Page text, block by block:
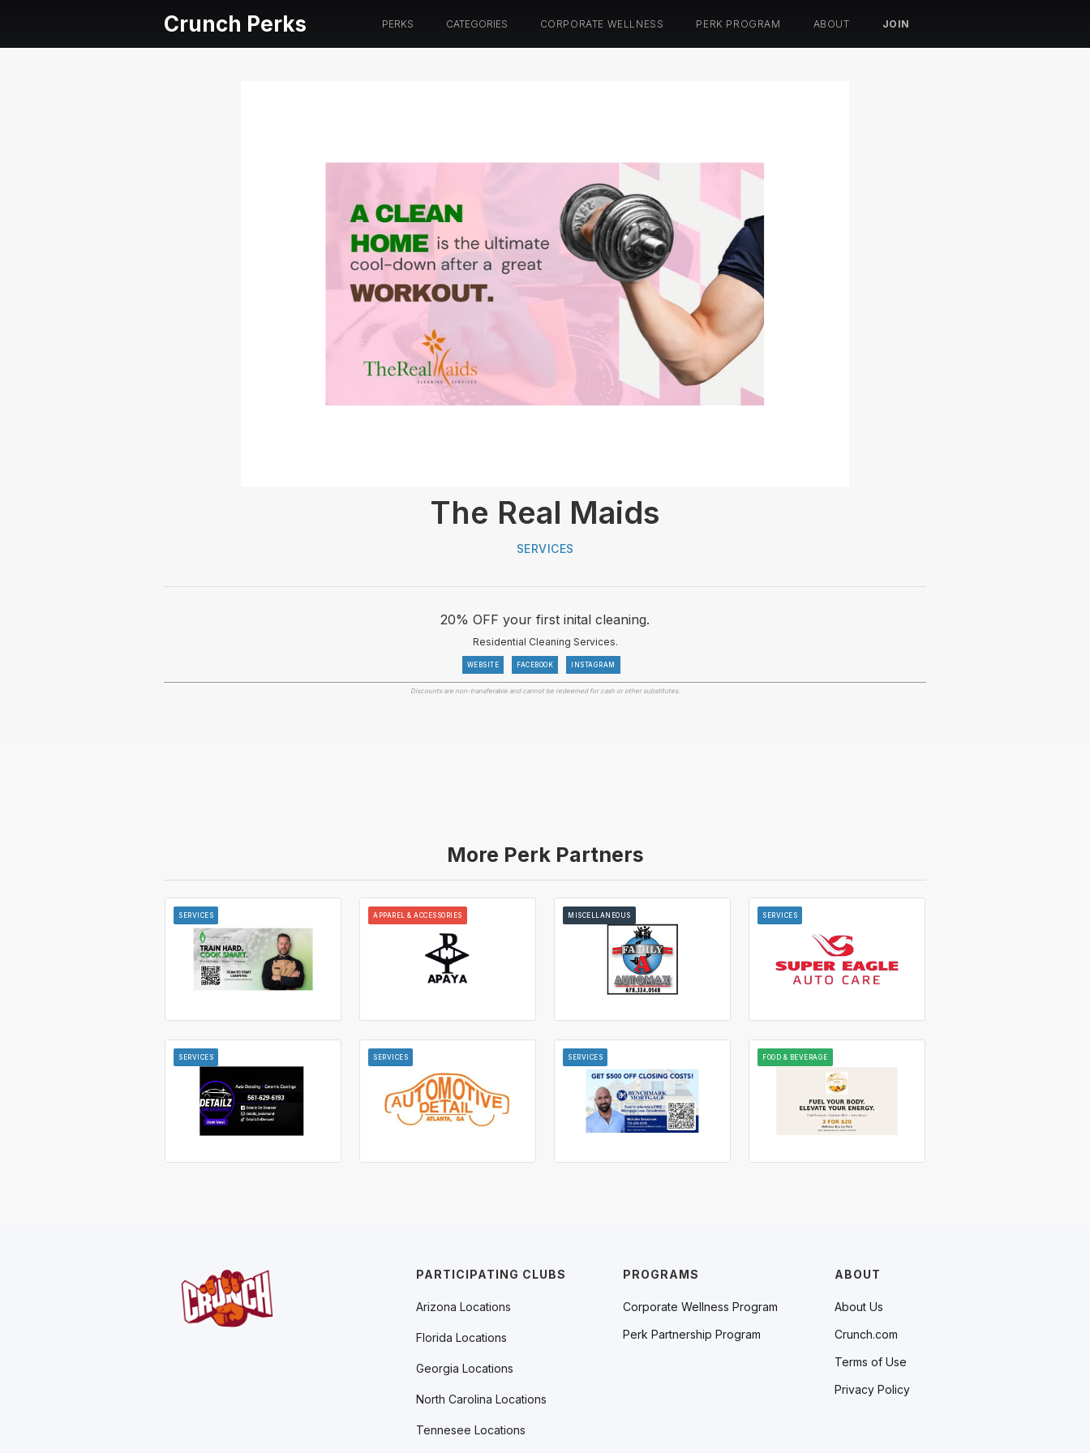
Crunch Perks PERKS CATEGORIES CORPORATE WELLNESS PERK PROGRAM ABOUT JOIN
The Real Maids
SERVICES
20% OFF your first inital cleaning.
Residential Cleaning Services.
WEBSITE FACEBOOK INSTAGRAM
Discounts are non-transferable and cannot be redeemed for cash or other substitutes.
More Perk Partners
SERVICES APPAREL & ACCESSORIES MISCELLANEOUS SERVICES
SERVICES SERVICES SERVICES FOOD & BEVERAGE
PROGRAMS
Corporate Wellness Program
Perk Partnership Program
ABOUT
About Us
Crunch.com
Terms of Use
Privacy Policy
PARTICIPATING CLUBS
Arizona Locations
Florida Locations
Georgia Locations
North Carolina Locations
Tennesee Locations